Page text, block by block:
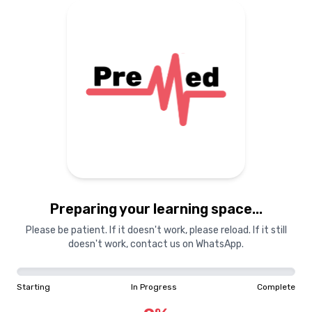
Preparing your learning space...
Please be patient. If it doesn't work, please reload. If it still
doesn't work, contact us on WhatsApp.
Starting In Progress Complete
Preparing your learning
materials...
0%